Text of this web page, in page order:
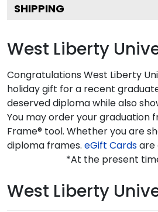
SHIPPING
West Liberty
Congratulations West Liberty
holiday gift for a recent
deserved diploma while also
You may order your graduation
Frame® tool. Whether you are
diploma frames. eGift Cardsare
*At the present
West Liberty